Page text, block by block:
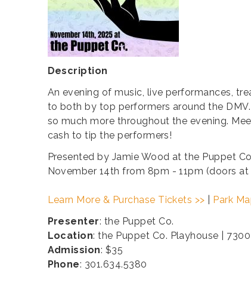
Description
An evening of music, live performances,
to both by top performers around the
so much more throughout the evening.
cash to tip the performers!
Presented by Jamie Wood at the Puppet
November 14th from 8pm - 11pm (doors
Learn More & Purchase Tickets >>
Park
Presenter: the Puppet Co.
Location: the Puppet Co. Playhouse |
Admission: $35
Phone: 301.634.5380